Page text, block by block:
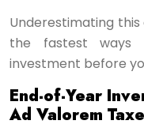
Underestimating
the fastest ways
investment before
End-of-Year
Ad Valorem